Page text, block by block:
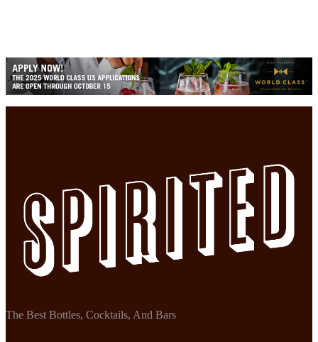
The Best Bottles, Cocktails, And Bars